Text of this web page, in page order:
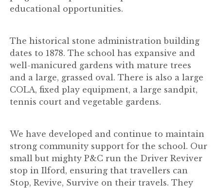
educational opportunities.
The historical stone administration building
dates to 1878. The school has expansive and
well-manicured gardens with mature trees
and a large, grassed oval. There is also a large
COLA, fixed play equipment, a large sandpit,
tennis court and vegetable gardens.
We have developed and continue to maintain
strong community support for the school. Our
small but mighty P&C run the Driver Reviver
stop in Ilford, ensuring that travellers can
Stop, Revive, Survive on their travels. They